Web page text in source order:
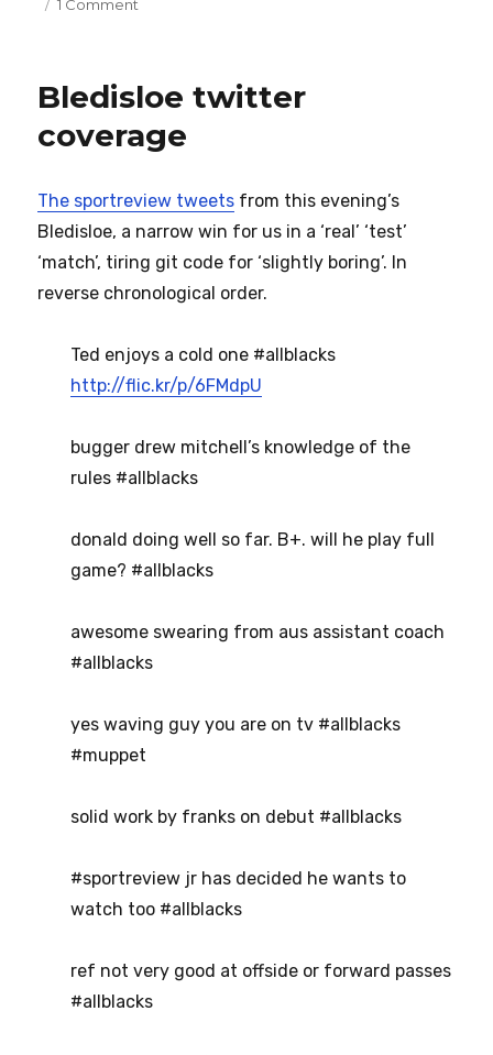
1 Comment
Bledisloe twitter
coverage
The sportreview tweets from this evening’s
Bledisloe, a narrow win for us in a ‘real’ ‘test’
‘match’, tiring git code for ‘slightly boring’. In
reverse chronological order.
Ted enjoys a cold one #allblacks
http://flic.kr/p/6FMdpU
bugger drew mitchell’s knowledge of the
rules #allblacks
donald doing well so far. B+. will he play full
game? #allblacks
awesome swearing from aus assistant coach
#allblacks
yes waving guy you are on tv #allblacks
#muppet
solid work by franks on debut #allblacks
#sportreview jr has decided he wants to
watch too #allblacks
ref not very good at offside or forward passes
#allblacks